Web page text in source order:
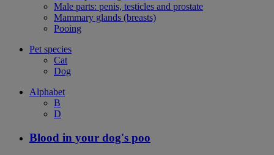
Male parts: penis, testicles and prostate
Mammary glands (breasts)
Pooing
Pet species
Cat
Dog
Alphabet
B
D
Blood in your dog's poo